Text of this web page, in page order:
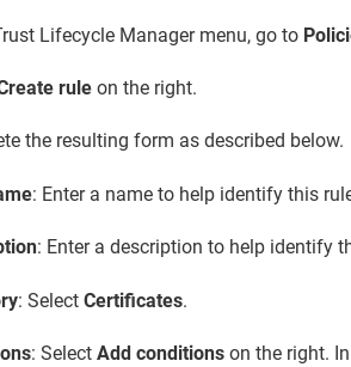
Lifecycle Managermenu, go to
rule on the right.
the resulting form as described below.
: Enter a name to help identify this
: Enter a description to help identify
: SelectCertificates.
: SelectAdd conditions on the right.